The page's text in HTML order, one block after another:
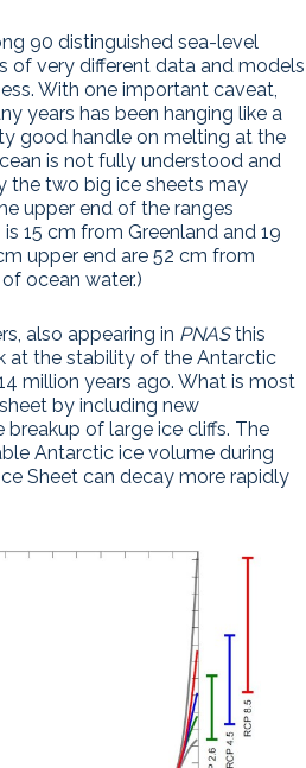
90 distinguished sea-level
of very different data and models
With one important caveat,
years has been hanging like a
good handle on melting at the
is not fully understood and
the two big ice sheets may
upper end of the ranges
15 cm from Greenland and 19
upper end are 52 cm from
ocean water.)
also appearing in PNASthis
at the stability of the Antarctic
million years ago. What is most
by including new
of large ice cliffs. The
Antarctic ice volume during
Sheet can decay more rapidly